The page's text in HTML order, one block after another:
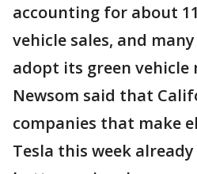
accounting for about
vehicle sales, and
adopt its green vehicle
Newsom said that
companies that make
Tesla this week